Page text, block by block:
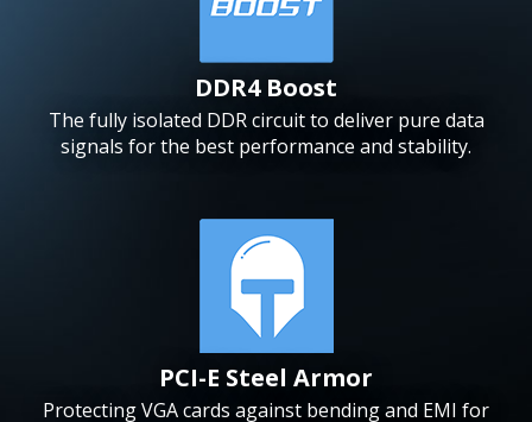
DDR4 Boost
The fully isolated DDR circuit to deliver pure data
signals for the best performance and stability.
PCI-E Steel Armor
Protecting VGA cards against bending and EMI for